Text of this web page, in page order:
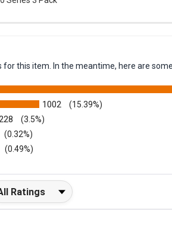
Series 3 Pack
this item. In the meantime, here are
1002 (15.39%)
(3.5%)
(0.32%)
(0.49%)
Reviews by Rating